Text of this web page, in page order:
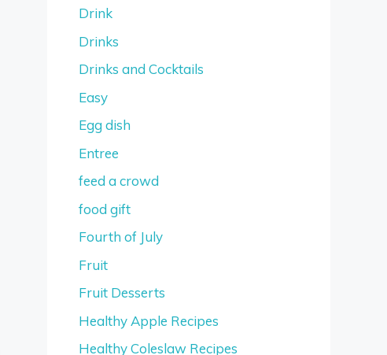
Drink
Drinks
Drinks and Cocktails
Easy
Egg dish
Entree
feed a crowd
food gift
Fourth of July
Fruit
Fruit Desserts
Healthy Apple Recipes
Healthy Coleslaw Recipes